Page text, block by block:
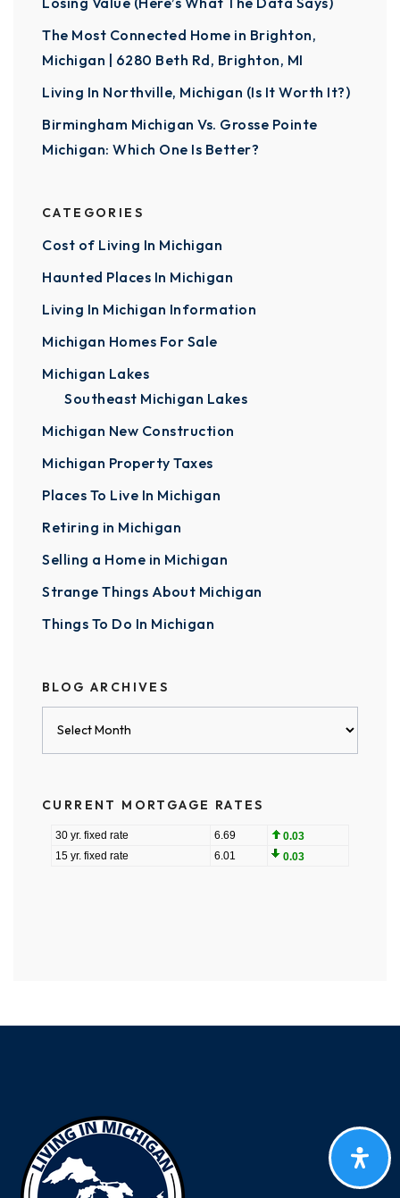
The Most Connected Home in Brighton,
Michigan | 6280 Beth Rd, Brighton, MI
Living In Northville, Michigan (Is It Worth It?)
Birmingham Michigan Vs. Grosse Pointe
Michigan: Which One Is Better?
CATEGORIES
Cost of Living In Michigan
Haunted Places In Michigan
Living In Michigan Information
Michigan Homes For Sale
Michigan Lakes
Southeast Michigan Lakes
Michigan New Construction
Michigan Property Taxes
Places To Live In Michigan
Retiring in Michigan
Selling a Home in Michigan
Strange Things About Michigan
Things To Do In Michigan
BLOG ARCHIVES
CURRENT MORTGAGE RATES